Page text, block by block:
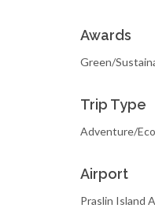
Awards
Green/
Trip Type
Adventure/
Airport
Praslin Island